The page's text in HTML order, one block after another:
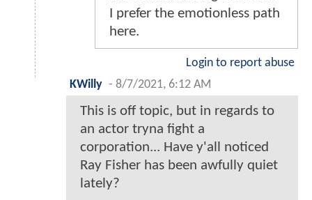
I prefer the emotionless path
here.
Login to report abuse
KWilly - 8/7/2021, 6:12 AM
This is off topic, but in regards to
an actor tryna fight a
corporation... Have y'all noticed
Ray Fisher has been awfully quiet
lately?